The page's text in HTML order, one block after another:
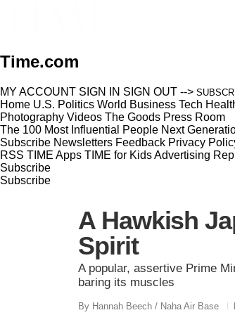
Time.com
MY ACCOUNT SIGN IN SIGN OUT -->
Home U.S. Politics World Business Tech
Photography Videos The Goods Press Room
The 100 Most Influential People Next
Subscribe Newsletters Feedback Privacy
RSS TIME Apps TIME for KidsAdvertising
Subscribe
Subscribe
A Hawkish
Spirit
A popular, assertive Prime
baring its muscles
By Hannah Beech / Naha Air Base